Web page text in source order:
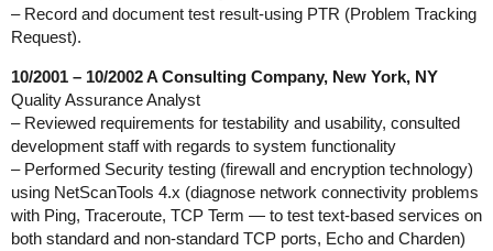
– Record and document test result-using PTR (Problem Tracking
Request).
10/2001 – 10/2002 A Consulting Company, New York, NY
Quality Assurance Analyst
– Reviewed requirements for testability and usability, consulted
development staff with regards to system functionality
– Performed Security testing (firewall and encryption technology)
using NetScanTools 4.x (diagnose network connectivity problems
with Ping, Traceroute, TCP Term — to test text-based services on
both standard and non-standard TCP ports, Echo and Charden)